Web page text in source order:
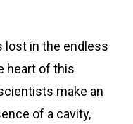
lost in the endless
heart of this
make an
of a cavity,